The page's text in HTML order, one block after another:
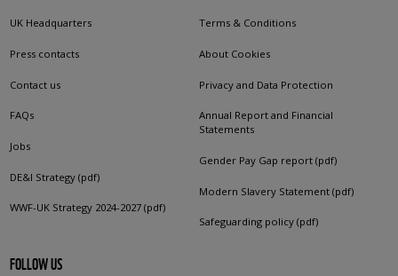
UK Headquarters
Press contacts
Contact us
FAQs
Jobs
DE&I Strategy (pdf)
WWF-UK Strategy 2024-2027 (pdf)
Terms & Conditions
About Cookies
Privacy and Data Protection
Annual Report and Financial
Statements
Gender Pay Gap report (pdf)
Modern Slavery Statement (pdf)
Safeguarding policy (pdf)
FOLLOW US